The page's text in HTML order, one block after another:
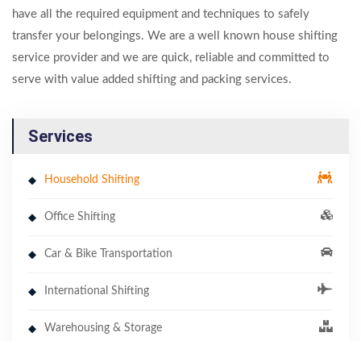
have all the required equipment and techniques to safely
transfer your belongings. We are a well known house shifting
service provider and we are quick, reliable and committed to
serve with value added shifting and packing services.
Services
Household Shifting
Office Shifting
Car & Bike Transportation
International Shifting
Warehousing & Storage